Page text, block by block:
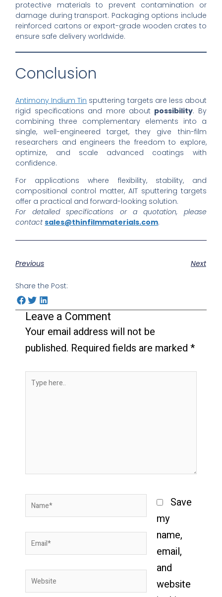
protective materials to prevent contamination or
damage during transport. Packaging options include
reinforced cartons or export-grade wooden crates to
ensure safe delivery worldwide.
Conclusion
Antimony Indium Tin sputtering targets are less about
rigid specifications and more about possibility. By
combining three complementary elements into a
single, well-engineered target, they give thin-film
researchers and engineers the freedom to explore,
optimize, and scale advanced coatings with
confidence.
For applications where flexibility, stability, and
compositional control matter, AIT sputtering targets
offer a practical and forward-looking solution.
For detailed specifications or a quotation, please
contact sales@thinfilmmaterials.com.
Previous Next
Share the Post:
Leave a Comment
Your email address will not be
published. Required fields are marked*
Type
Name*
Email*
Website
Save
my
name,
email,
and
website